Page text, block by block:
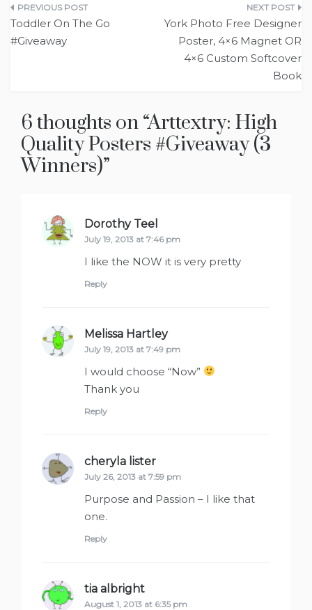
Post
navigation
Toddler On The Go
#Giveaway
York Photo Free Designer
Poster, 4×6 Magnet OR
4×6 Custom Softcover
Book
6 thoughts on “Arttextry: High
Quality Posters #Giveaway (3
Winners)”
Dorothy Teel
July 19, 2013 at 7:46 pm
I like the NOW it is very pretty
Reply
Melissa Hartleysays:
July 19, 2013 at 7:49 pm
I would choose “Now”
Thank you
Reply
cheryla lister
July 26, 2013 at 7:59 pm
Purpose and Passion – I like that
one.
Reply
tia albright
August 1, 2013 at 6:35 pm